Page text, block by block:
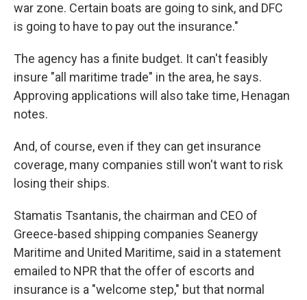
war zone. Certain boats are going to sink, and DFC
is going to have to pay out the insurance."
The agency has a finite budget. It can't feasibly
insure "all maritime trade" in the area, he says.
Approving applications will also take time, Henagan
notes.
And, of course, even if they can get insurance
coverage, many companies still won't want to risk
losing their ships.
Stamatis Tsantanis, the chairman and CEO of
Greece-based shipping companies Seanergy
Maritime and United Maritime, said in a statement
emailed to NPR that the offer of escorts and
insurance is a "welcome step," but that normal